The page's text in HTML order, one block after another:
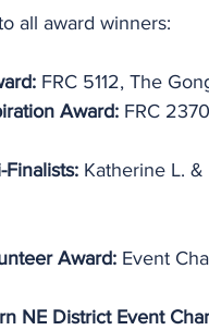
all award winners:
FRC 5112, The
Award: FRC
Finalists: Katherine L.
Award: Event
NE District Event